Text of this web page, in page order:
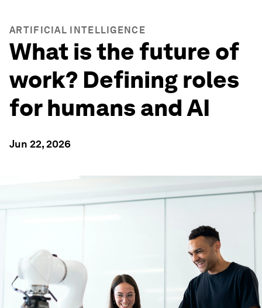
ARTIFICIAL INTELLIGENCE
What is the future of
work? Defining roles
for humans and AI
Jun 22, 2026